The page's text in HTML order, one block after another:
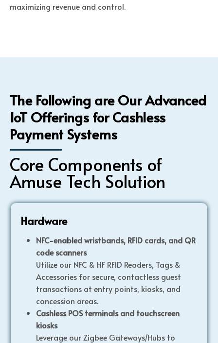
maximizing revenue and control.
The Following are Our Advanced
IoT Offerings for Cashless
Payment Systems
Core Components of
Amuse Tech Solution
Hardware
NFC-enabled wristbands, RFID cards, and QR
code scanners
Utilize our NFC & HF RFID Readers, Tags &
Accessories for secure, contactless guest
transactions at entry points, kiosks, and
concession areas.
Cashless POS terminals and touchscreen
kiosks
Leverage our Zigbee Gateways/Hubs to